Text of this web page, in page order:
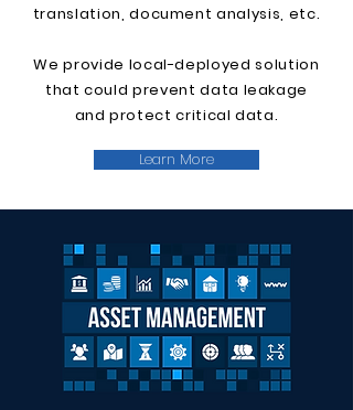
translation, document analysis, etc.
We provide local-deployed solution
that could prevent data leakage
and protect critical data.
Learn More